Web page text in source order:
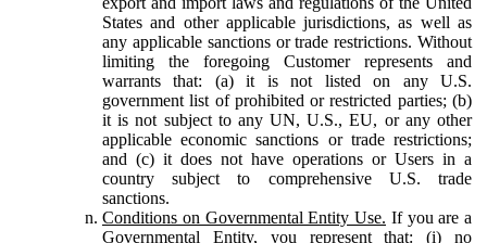
States and other applicable jurisdictions, as well as
any applicable sanctions or trade restrictions. Without
limiting the foregoing Customer represents and
warrants that: (a) it is not listed on any U.S.
government list of prohibited or restricted parties; (b)
it is not subject to any UN, U.S., EU, or any other
applicable economic sanctions or trade restrictions;
and (c) it does not have operations or Users in a
country subject to comprehensive U.S. trade
sanctions.
Conditions on Governmental Entity Use. If you are a
Governmental Entity, you represent that: (i) no